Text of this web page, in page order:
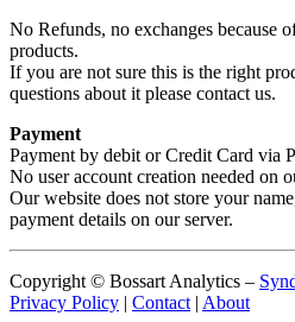
No Refunds, no exchanges because
products.
If you are not sure this is the right
questions about it please contact us.
Payment
Payment by debit or Credit Card via
No user account creation needed on
Our website does not store your
payment details on our server.
Copyright © Bossart Analytics –
Privacy Policy | Contact | About